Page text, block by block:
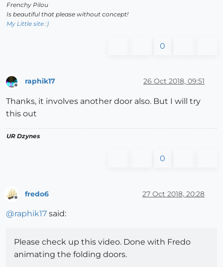
Frenchy Pilou
Is beautiful that please without concept!
My Little site :)
0
raphik17 26 Oct 2018, 09:51
Thanks, it involves another door also. But I will try
this out
UR Dzynes
0
fredo6 27 Oct 2018, 20:28
@raphik17 said:
Please check up this video. Done with Fredo
animating the folding doors.